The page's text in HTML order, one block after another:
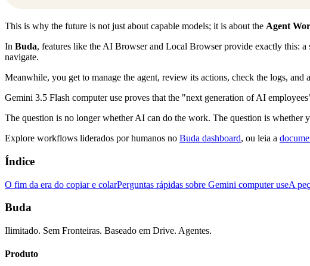
This is why the future is not just about capable models; it is about the Agent
In Buda, features like the AI Browser and Local Browser provide exactly this:
navigate.
Meanwhile, you get to manage the agent, review its actions, check the logs, and
Gemini 3.5 Flash computer use proves that the "next generation of AI
The question is no longer whether AI can do the work. The question is whether
Explore workflows liderados por humanos no Buda dashboard, ou leia a
Índice
O fim da era do copiar e colarPerguntas rápidas sobre Gemini computer useA
Buda
Ilimitado. Sem Fronteiras. Baseado em Drive. Agentes.
Produto